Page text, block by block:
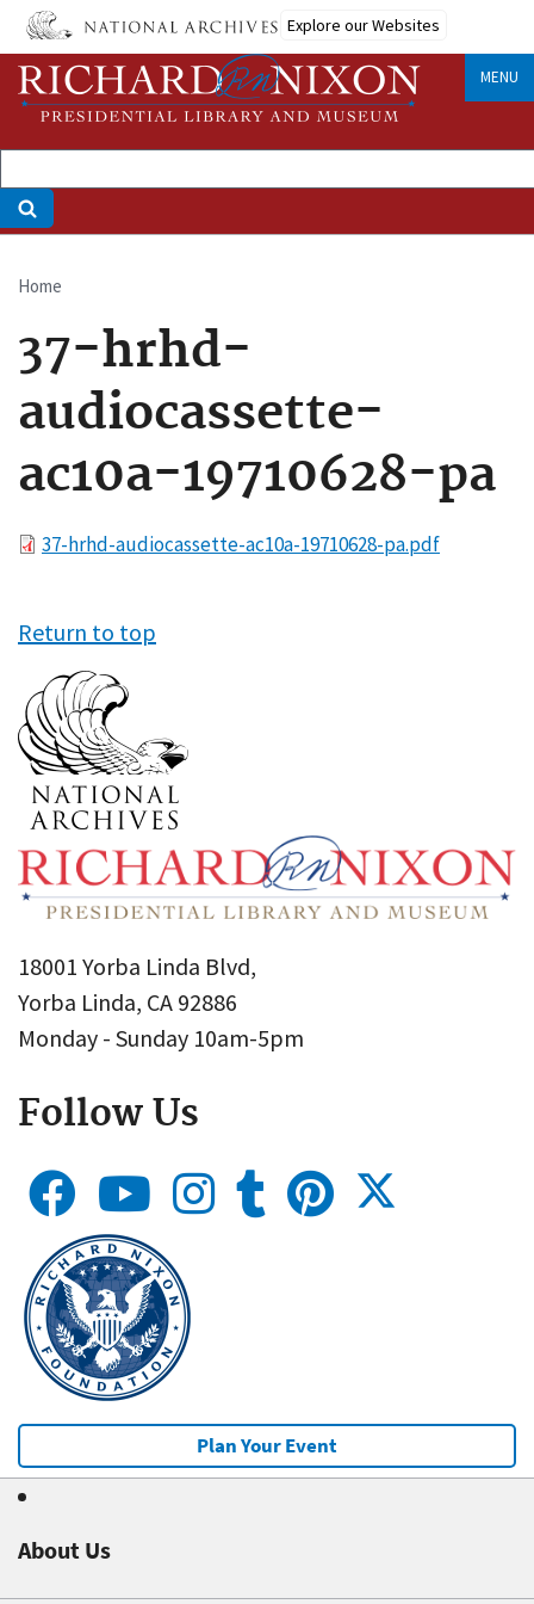
Skip
main
content
Explore our Websites
MENU
Breadcrumb
Home
37-hrhd-
audiocassette-
ac10a-19710628-pa
File37-hrhd-audiocassette-ac10a-19710628-pa.pdf
Return to top
18001 Yorba Linda Blvd,
Yorba Linda, CA 92886
Monday - Sunday 10am-5pm
Follow Us
Plan Your Event
About Us